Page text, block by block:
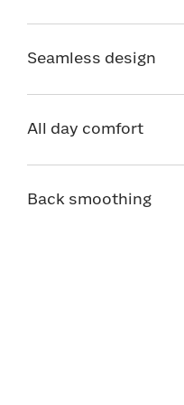
Seamless design
All day comfort
Back smoothing